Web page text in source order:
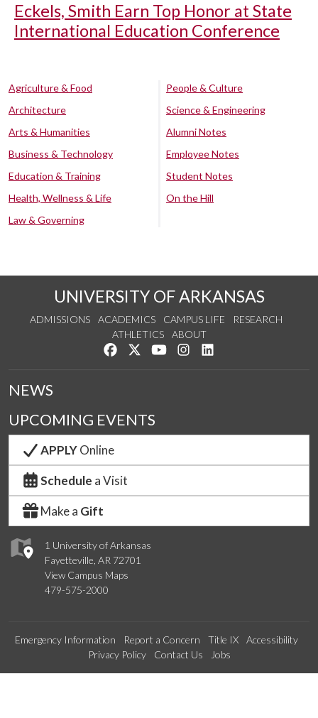
Eckels, Smith Earn Top Honor at State
International Education Conference
Agriculture & Food
Architecture
Arts & Humanities
Business & Technology
Education & Training
Health, Wellness & Life
Law & Governing
People & Culture
Science & Engineering
Alumni Notes
Employee Notes
Student Notes
On the Hill
UNIVERSITY OF ARKANSAS
ADMISSIONS ACADEMICS CAMPUS LIFE
RESEARCH
ATHLETICS
ABOUT
Like us on Facebook
Follow us on Twitter
Watch us on YouTube
See us on Instagram
1 University of Arkansas
Fayetteville, AR 72701
View Campus Maps
479-575-2000
NEWS
UPCOMING EVENTS
APPLYOnline
Schedule a Visit
Make a Gift
Emergency Information Report a Concern Title IX
Accessibility
Privacy Policy
Contact Us Jobs